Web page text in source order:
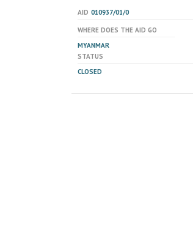
AID 010937/01/0
WHERE DOES THE AID GO
MYANMAR
STATUS
CLOSED